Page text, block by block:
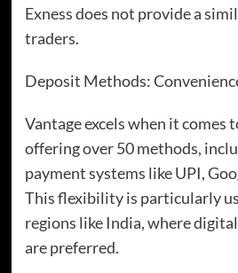
Exness does not provide a
traders.
Deposit Methods:
Vantage excels when it comes
offering over 50 methods,
payment systems like UPI,
This flexibility is particularly
regions like India, where
are preferred.